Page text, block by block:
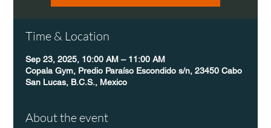
Time & Location
Sep 23, 2025, 10:00 AM – 11:00 AM
Copala Gym, Predio Paraíso Escondido s/n, 23450 Cabo
San Lucas, B.C.S., Mexico
About the event